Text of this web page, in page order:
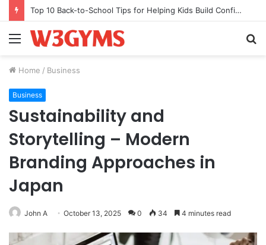
TB-500 vs BPC-157: My Stack After a Tendon Tear
Menu
Home / Business
Business
Sustainability and
Storytelling – Modern
Branding Approaches in
Japan
John A October 13, 2025 0 34 4 minutes read